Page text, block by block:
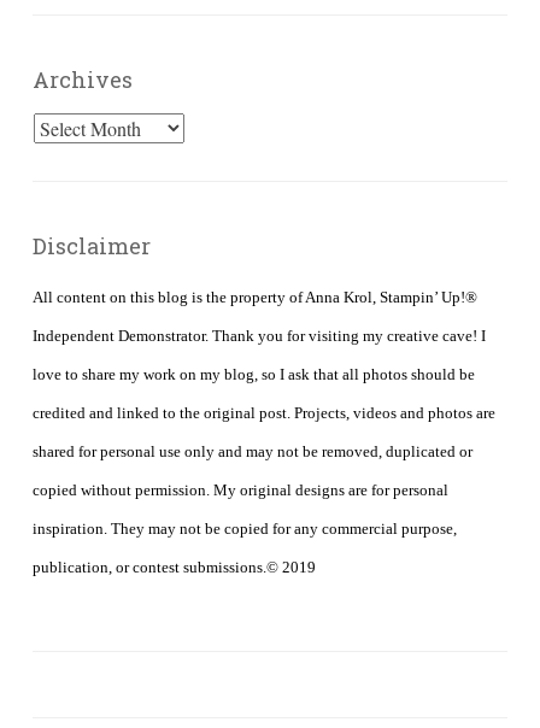
Archives
Archives
Disclaimer
All content on this blog is the property of Anna Krol, Stampin’ Up!®
Independent Demonstrator. Thank you for visiting my creative cave! I
love to share my work on my blog, so I ask that all photos should be
credited and linked to the original post. Projects, videos and photos are
shared for personal use only and may not be removed, duplicated or
copied without permission. My original designs are for personal
inspiration. They may not be copied for any commercial purpose,
publication, or contest submissions.© 2019